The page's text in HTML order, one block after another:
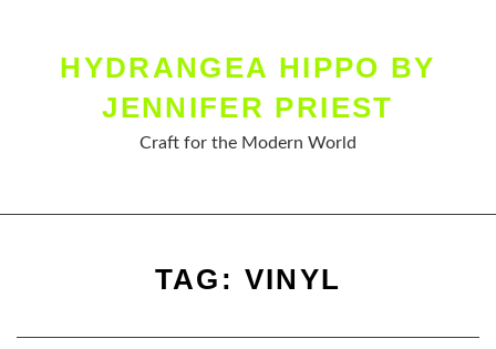
HYDRANGEA HIPPO BY
JENNIFER PRIEST
Craft for the Modern World
TAG: VINYL